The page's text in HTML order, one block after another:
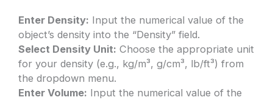
Enter Density: Input the numerical value of the
object’s density into the “Density” field.
Select Density Unit: Choose the appropriate unit
for your density (e.g., kg/m³, g/cm³, lb/ft³) from
the dropdown menu.
Enter Volume: Input the numerical value of the